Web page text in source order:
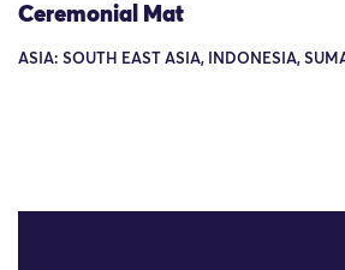
Ceremonial Mat
ASIA: SOUTH EAST ASIA, INDONESIA,